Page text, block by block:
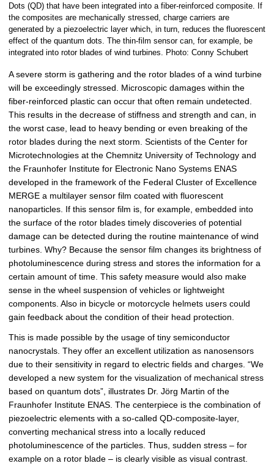
a
r
g
i
c
t
u
r
e
Dots (QD) that have been integrated into a fiber-reinforced composite. If
the composites are mechanically stressed, charge carriers are
generated by a piezoelectric layer which, in turn, reduces the fluorescent
effect of the quantum dots. The thin-film sensor can, for example, be
integrated into rotor blades of wind turbines. Photo: Conny Schubert
A severe storm is gathering and the rotor blades of a wind turbine
will be exceedingly stressed. Microscopic damages within the
fiber-reinforced plastic can occur that often remain undetected.
This results in the decrease of stiffness and strength and can, in
the worst case, lead to heavy bending or even breaking of the
rotor blades during the next storm. Scientists of the Center for
Microtechnologies at the Chemnitz University of Technology and
the Fraunhofer Institute for Electronic Nano Systems ENAS
developed in the framework of the Federal Cluster of Excellence
MERGE a multilayer sensor film coated with fluorescent
nanoparticles. If this sensor film is, for example, embedded into
the surface of the rotor blades timely discoveries of potential
damage can be detected during the routine maintenance of wind
turbines. Why? Because the sensor film changes its brightness of
photoluminescence during stress and stores the information for a
certain amount of time. This safety measure would also make
sense in the wheel suspension of vehicles or lightweight
components. Also in bicycle or motorcycle helmets users could
gain feedback about the condition of their head protection.
This is made possible by the usage of tiny semiconductor
nanocrystals. They offer an excellent utilization as nanosensors
due to their sensitivity in regard to electric fields and charges. “We
developed a new system for the visualization of mechanical stress
based on quantum dots”, illustrates Dr. Jörg Martin of the
Fraunhofer Institute ENAS. The centerpiece is the combination of
piezoelectric elements with a so-called QD-composite-layer,
converting mechanical stress into a locally reduced
photoluminescence of the particles. Thus, sudden stress – for
example on a rotor blade – is clearly visible as visual contrast.